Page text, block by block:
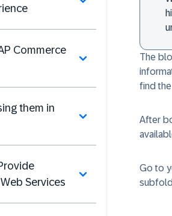
Commerce
them in
Services​
The
find the
After
Go to